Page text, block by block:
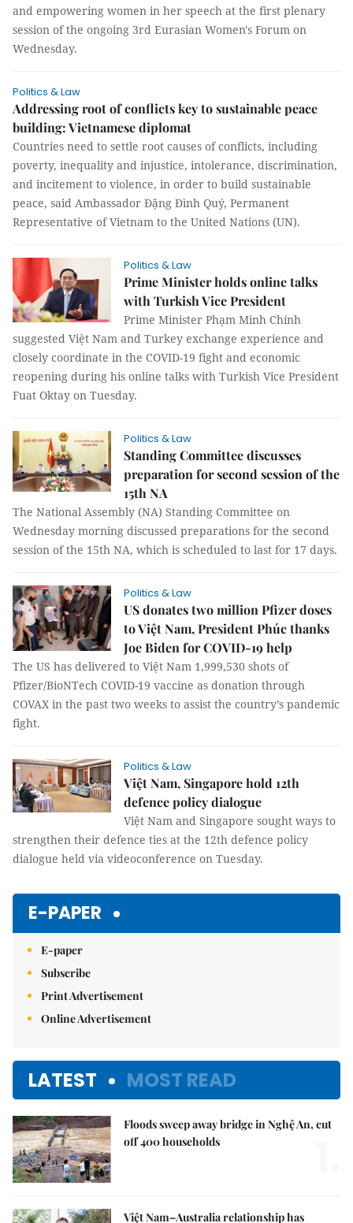
and empowering women in her speech at the first plenary
session of the ongoing 3rd Eurasian Women's Forum on
Wednesday.
Politics & Law
Addressing root of conflicts key to sustainable peace
building: Vietnamese diplomat
Countries need to settle root causes of conflicts, including
poverty, inequality and injustice, intolerance, discrimination,
and incitement to violence, in order to build sustainable
peace, said Ambassador Đặng Đình Quý, Permanent
Representative of Vietnam to the United Nations (UN).
Politics & Law
Prime Minister holds online talks
with Turkish Vice President
Prime Minister Phạm Minh Chính
suggested Việt Nam and Turkey exchange experience and
closely coordinate in the COVID-19 fight and economic
reopening during his online talks with Turkish Vice President
Fuat Oktay on Tuesday.
Politics & Law
Standing Committee discusses
preparation for second session of the
15th NA
The National Assembly (NA) Standing Committee on
Wednesday morning discussed preparations for the second
session of the 15th NA, which is scheduled to last for 17 days.
Politics & Law
US donates two million Pfizer doses
to Việt Nam, President Phúc thanks
Joe Biden for COVID-19 help
The US has delivered to Việt Nam 1,999,530 shots of
Pfizer/BioNTech COVID-19 vaccine as donation through
COVAX in the past two weeks to assist the country’s pandemic
fight.
Politics & Law
Việt Nam, Singapore hold 12th
defence policy dialogue
Việt Nam and Singapore sought ways to
strengthen their defence ties at the 12th defence policy
dialogue held via videoconference on Tuesday.
E-PAPER
E-paper
Subscribe
Print Advertisement
Online Advertisement
LATEST MOST READ
Floods sweep away bridge in Nghệ An, cut
off 400 households
Việt Nam–Australia relationship has